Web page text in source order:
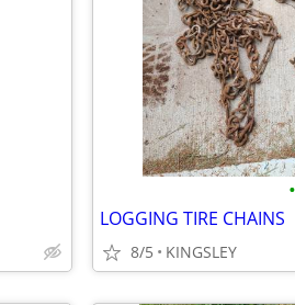
•
LOGGING TIRE CHAINS
8/5 KINGSLEY